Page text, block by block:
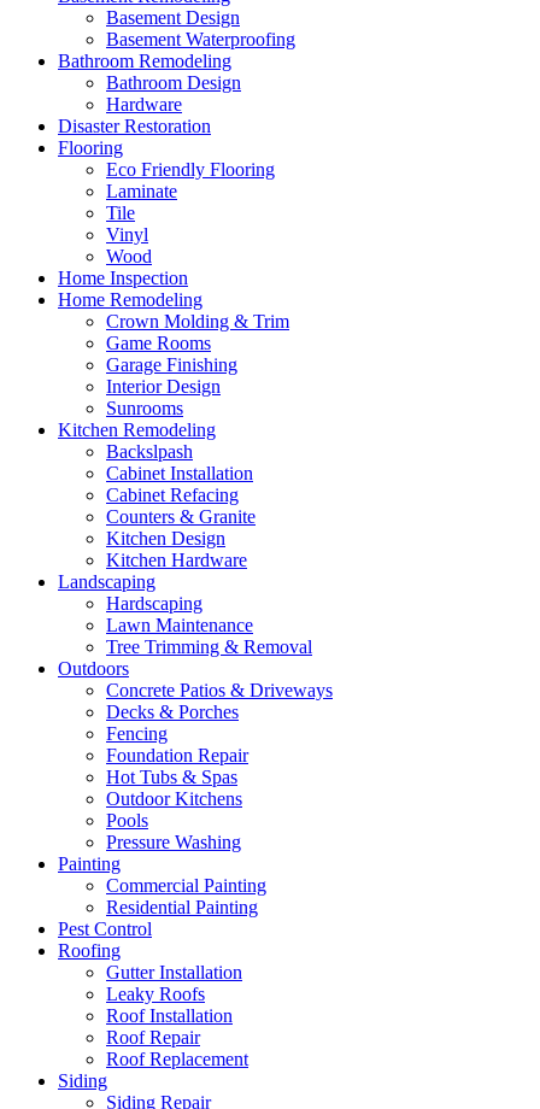
Basement Design
Basement Waterproofing
Bathroom Remodeling
Bathroom Design
Hardware
Disaster Restoration
Flooring
Eco Friendly Flooring
Laminate
Tile
Vinyl
Wood
Home Inspection
Home Remodeling
Crown Molding & Trim
Game Rooms
Garage Finishing
Interior Design
Sunrooms
Kitchen Remodeling
Backslpash
Cabinet Installation
Cabinet Refacing
Counters & Granite
Kitchen Design
Kitchen Hardware
Landscaping
Hardscaping
Lawn Maintenance
Tree Trimming & Removal
Outdoors
Concrete Patios & Driveways
Decks & Porches
Fencing
Foundation Repair
Hot Tubs & Spas
Outdoor Kitchens
Pools
Pressure Washing
Painting
Commercial Painting
Residential Painting
Pest Control
Roofing
Gutter Installation
Leaky Roofs
Roof Installation
Roof Repair
Roof Replacement
Siding
Siding Repair